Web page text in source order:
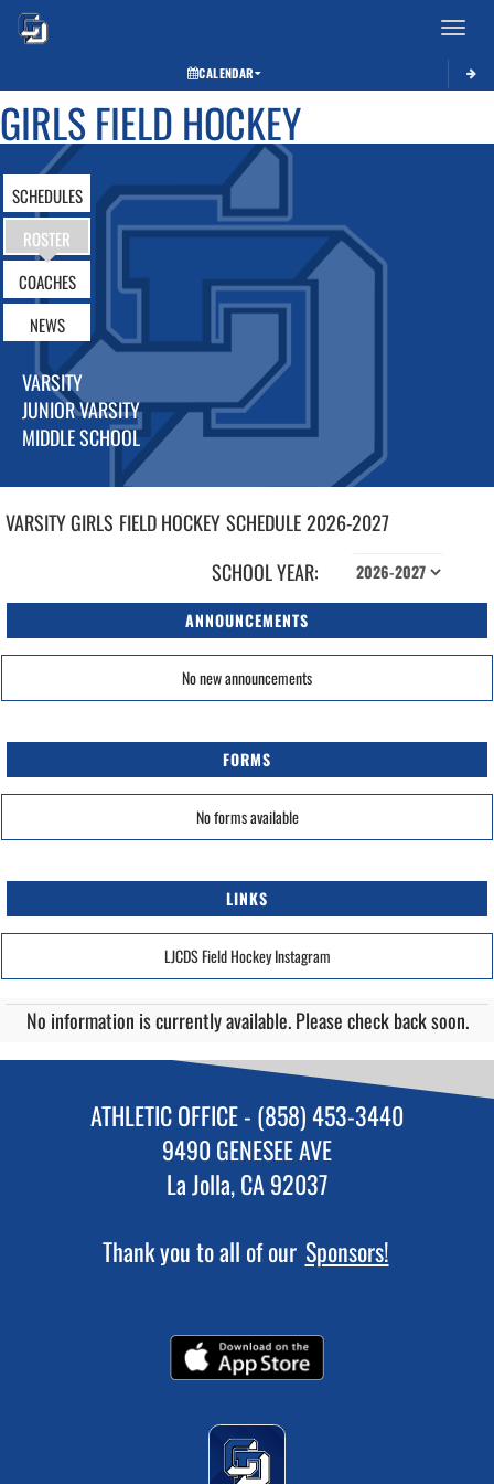
Toggle
CALENDAR
GIRLS FIELD HOCKEY
SCHEDULES
ROSTER
COACHES
NEWS
VARSITY
JUNIOR VARSITY
MIDDLE SCHOOL
VARSITY GIRLS FIELD HOCKEYSCHEDULE2026-2027
SCHOOL YEAR:
ANNOUNCEMENTS
No new announcements
FORMS
No forms available
LINKS
LJCDS Field Hockey Instagram
No information is currently available. Please check back soon.
ATHLETIC OFFICE - (858) 453-3440
9490 GENESEE AVE
La Jolla, CA 92037
Thank you to all of our Sponsors!